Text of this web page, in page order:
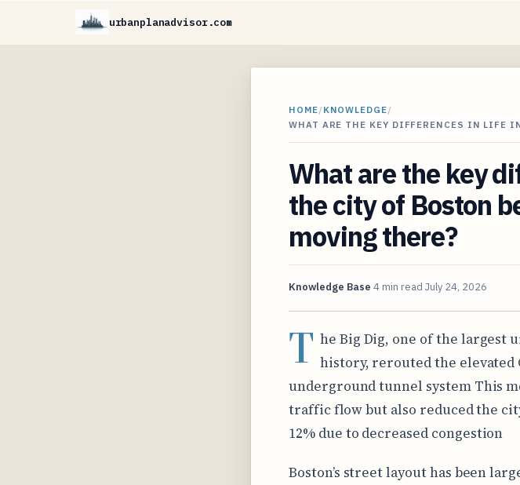
urbanplanadvisor.com
HOME/KNOWLEDGE/
WHAT ARE THE KEY DIFFERENCES IN LIFE
What are the key
the city of Boston
moving there?
Knowledge Base 4 min read July 24, 2026
T he Big Dig, one of the largest
history, rerouted the
underground tunnel system This
traffic flow but also reduced the
12% due to decreased congestion
Boston’s street layout has been